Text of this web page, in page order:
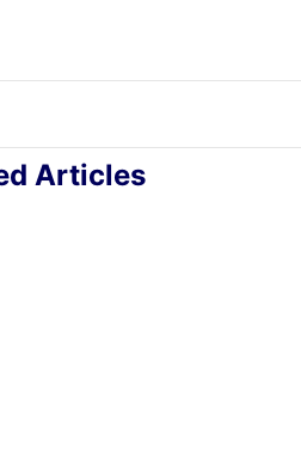
Articles